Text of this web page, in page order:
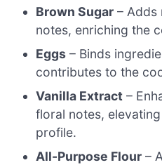
Brown Sugar – Adds
notes, enriching the
Eggs – Binds
contributes to the
Vanilla Extract –
floral notes,
profile.
All-Purpose Flour –